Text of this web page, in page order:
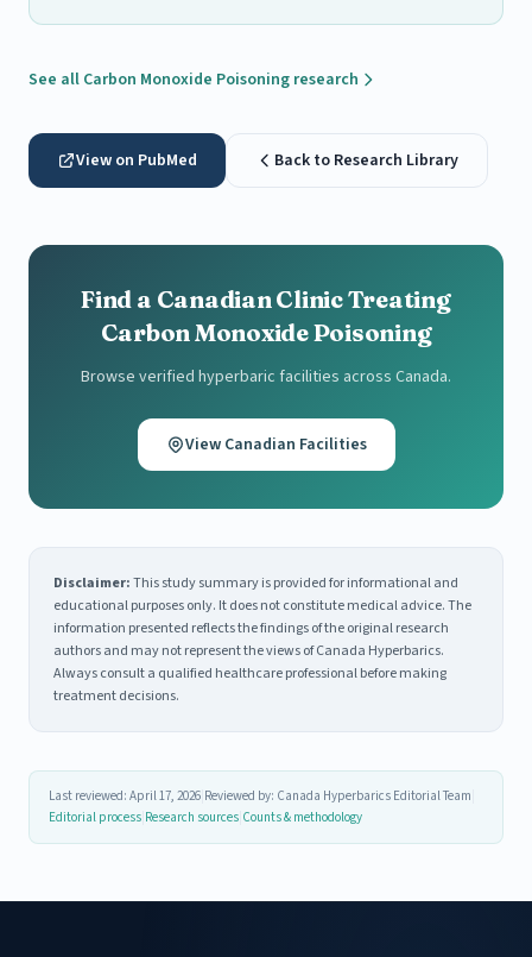
See all Carbon Monoxide Poisoning research
View on PubMed Back to Research Library
Find a Canadian Clinic Treating
Carbon Monoxide Poisoning
Browse verified hyperbaric facilities across Canada.
View Canadian Facilities
Disclaimer:This study summary is provided for informational and
educational purposes only. It does not constitute medical advice. The
information presented reflects the findings of the original research
authors and may not represent the views of Canada Hyperbarics.
Always consult a qualified healthcare professional before making
treatment decisions.
Last reviewed: April 17, 2026 Reviewed by: Canada Hyperbarics Editorial Team
Editorial process Research sources Counts & methodology